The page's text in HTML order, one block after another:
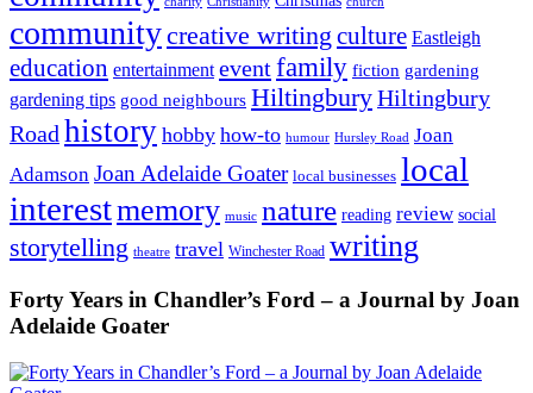
communitycreative writing culture Eastleigh
education entertainment eventfamily fiction gardening
gardening tips good neighbours HiltingburyHiltingbury
Road history hobby how-to humour Hursley Road Joan
Adamson Joan Adelaide Goater local businesses local
interestmemory music nature reading review social
storytelling theatre travel Winchester Road writing
Forty Years in Chandler’s Ford – a Journal by Joan
Adelaide Goater